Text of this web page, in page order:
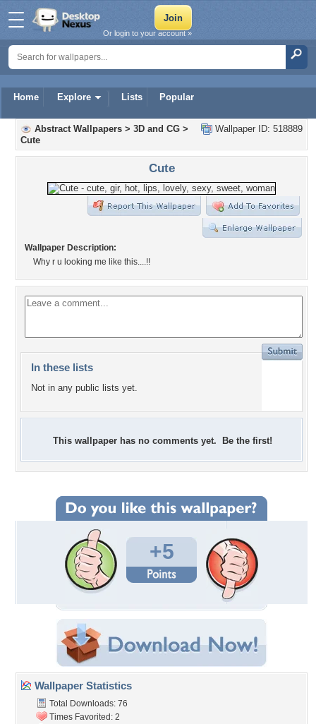
Home Explore Lists Popular
Or login to your account »
Wallpaper ID: 518889
Abstract Wallpapers > 3D and CG >
Cute
Cute
Wallpaper Description:
Why r u looking me like this....!!
In these lists
Not in any public lists yet.
This wallpaper has no comments yet. Be the first!
+5
Wallpaper Statistics
Total Downloads: 76
Times Favorited: 2